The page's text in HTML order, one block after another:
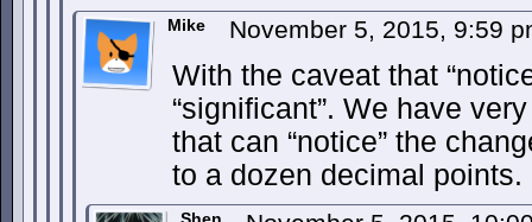
Mike November 5, 2015, 9:59
With the caveat that
“significant”. We have
that can “notice” the
to a dozen decimal points.